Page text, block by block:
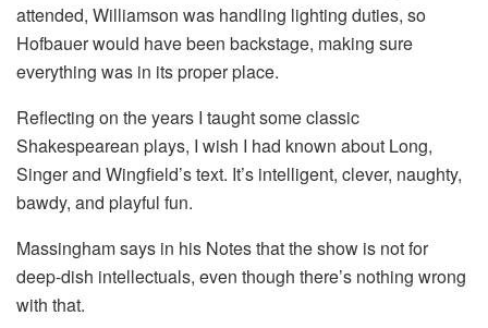
attended, Williamson was handling lighting duties, so
Hofbauer would have been backstage, making sure
everything was in its proper place.
Reflecting on the years I taught some classic
Shakespearean plays, I wish I had known about Long,
Singer and Wingfield’s text. It’s intelligent, clever, naughty,
bawdy, and playful fun.
Massingham says in his Notes that the show is not for
deep-dish intellectuals, even though there’s nothing wrong
with that.